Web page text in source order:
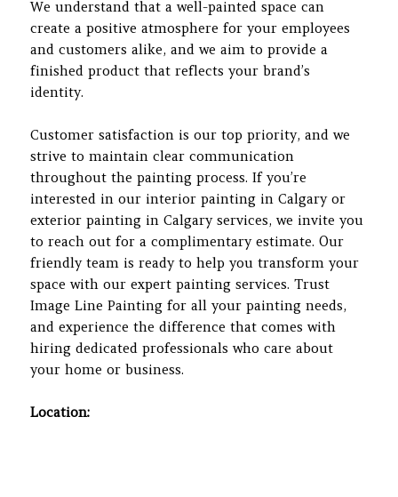
We understand that a well-painted space can
create a positive atmosphere for your employees
and customers alike, and we aim to provide a
finished product that reflects your brand’s
identity.
Customer satisfaction is our top priority, and we
strive to maintain clear communication
throughout the painting process. If you’re
interested in our interior painting in Calgary or
exterior painting in Calgary services, we invite you
to reach out for a complimentary estimate. Our
friendly team is ready to help you transform your
space with our expert painting services. Trust
Image Line Painting for all your painting needs,
and experience the difference that comes with
hiring dedicated professionals who care about
your home or business.
Location: